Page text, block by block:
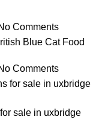
Comments
Blue Cat Food
Comments
sale in uxbridge